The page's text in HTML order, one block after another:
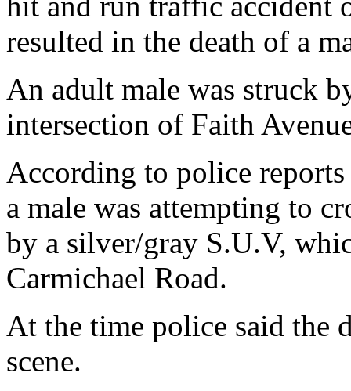
resulted in the death of a
An adult male was struck
intersection of Faith
According to police
a male was attempting to
by a silver/gray S.U.V,
Carmichael Road.
At the time police said the
scene.